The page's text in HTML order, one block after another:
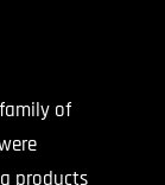
of
products